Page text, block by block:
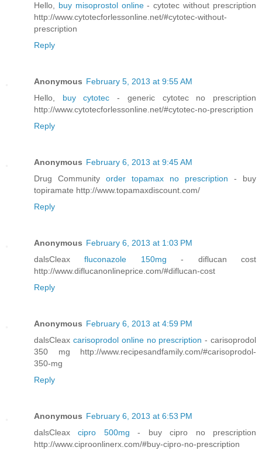
Hello, buy misoprostol online- cytotec without prescription
http://www.cytotecforlessonline.net/#cytotec-without-
prescription
Reply
Anonymous February 5, 2013 at 9:55 AM
Hello, buy cytotec- generic cytotec no prescription
http://www.cytotecforlessonline.net/#cytotec-no-prescription
Reply
Anonymous February 6, 2013 at 9:45 AM
Drug Community order topamax no prescription - buy
topiramate http://www.topamaxdiscount.com/
Reply
Anonymous February 6, 2013 at 1:03 PM
dalsCleaxfluconazole 150mg- diflucan cost
http://www.diflucanonlineprice.com/#diflucan-cost
Reply
Anonymous February 6, 2013 at 4:59 PM
dalsCleax carisoprodol online no prescription- carisoprodol
350 mg http://www.recipesandfamily.com/#carisoprodol-
350-mg
Reply
Anonymous February 6, 2013 at 6:53 PM
dalsCleaxcipro 500mg- buy cipro no prescription
http://www.ciproonlinerx.com/#buy-cipro-no-prescription